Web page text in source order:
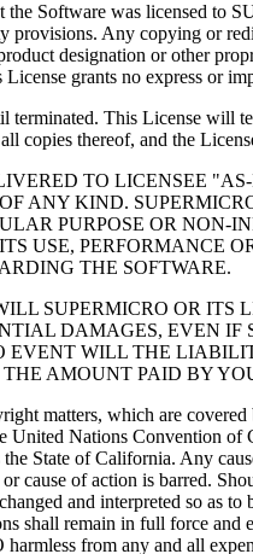
Software was licensed to
provisions. Any copying or
designation or other
grants no express or
terminated. This License
copies thereof, and the
TO LICENSEE
ANY KIND.
PURPOSE OR NON-
USE, PERFORMANCE
THE SOFTWARE.
SUPERMICRO OR
DAMAGES, EVEN IF
WILL THE
AMOUNT PAID BY
matters, which are
Nations Convention of
State of California. Any
cause of action is barred.
and interpreted so as
shall remain in full force
from any and all